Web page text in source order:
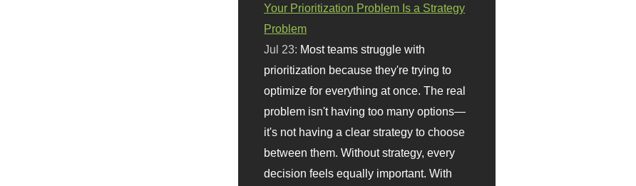
Your Prioritization Problem Is a Strategy
Problem
Jul 23: Most teams struggle with
prioritization because they're trying to
optimize for everything at once. The real
problem isn't having too many options—
it's not having a clear strategy to choose
between them. Without strategy, every
decision feels equally important. With